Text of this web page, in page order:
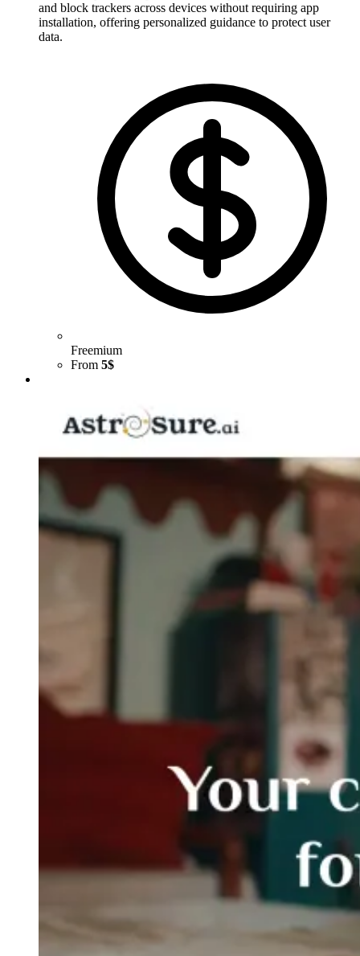
and block trackers across devices without requiring app
installation, offering personalized guidance to protect user
data.
Freemium
From 5$